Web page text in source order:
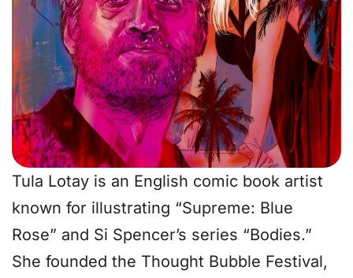
Tula Lotay is an English comic book artist
known for illustrating “Supreme: Blue
Rose” and Si Spencer’s series “Bodies.”
She founded the Thought Bubble Festival,